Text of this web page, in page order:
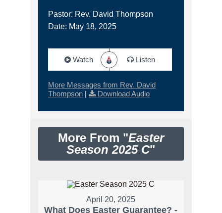
Pastor: Rev. David Thompson
Date: May 18, 2025
Watch Listen
More Messages from Rev. David
Thompson | Download Audio
More From "Easter
Season 2025 C"
April 20, 2025
What Does Easter Guarantee? -